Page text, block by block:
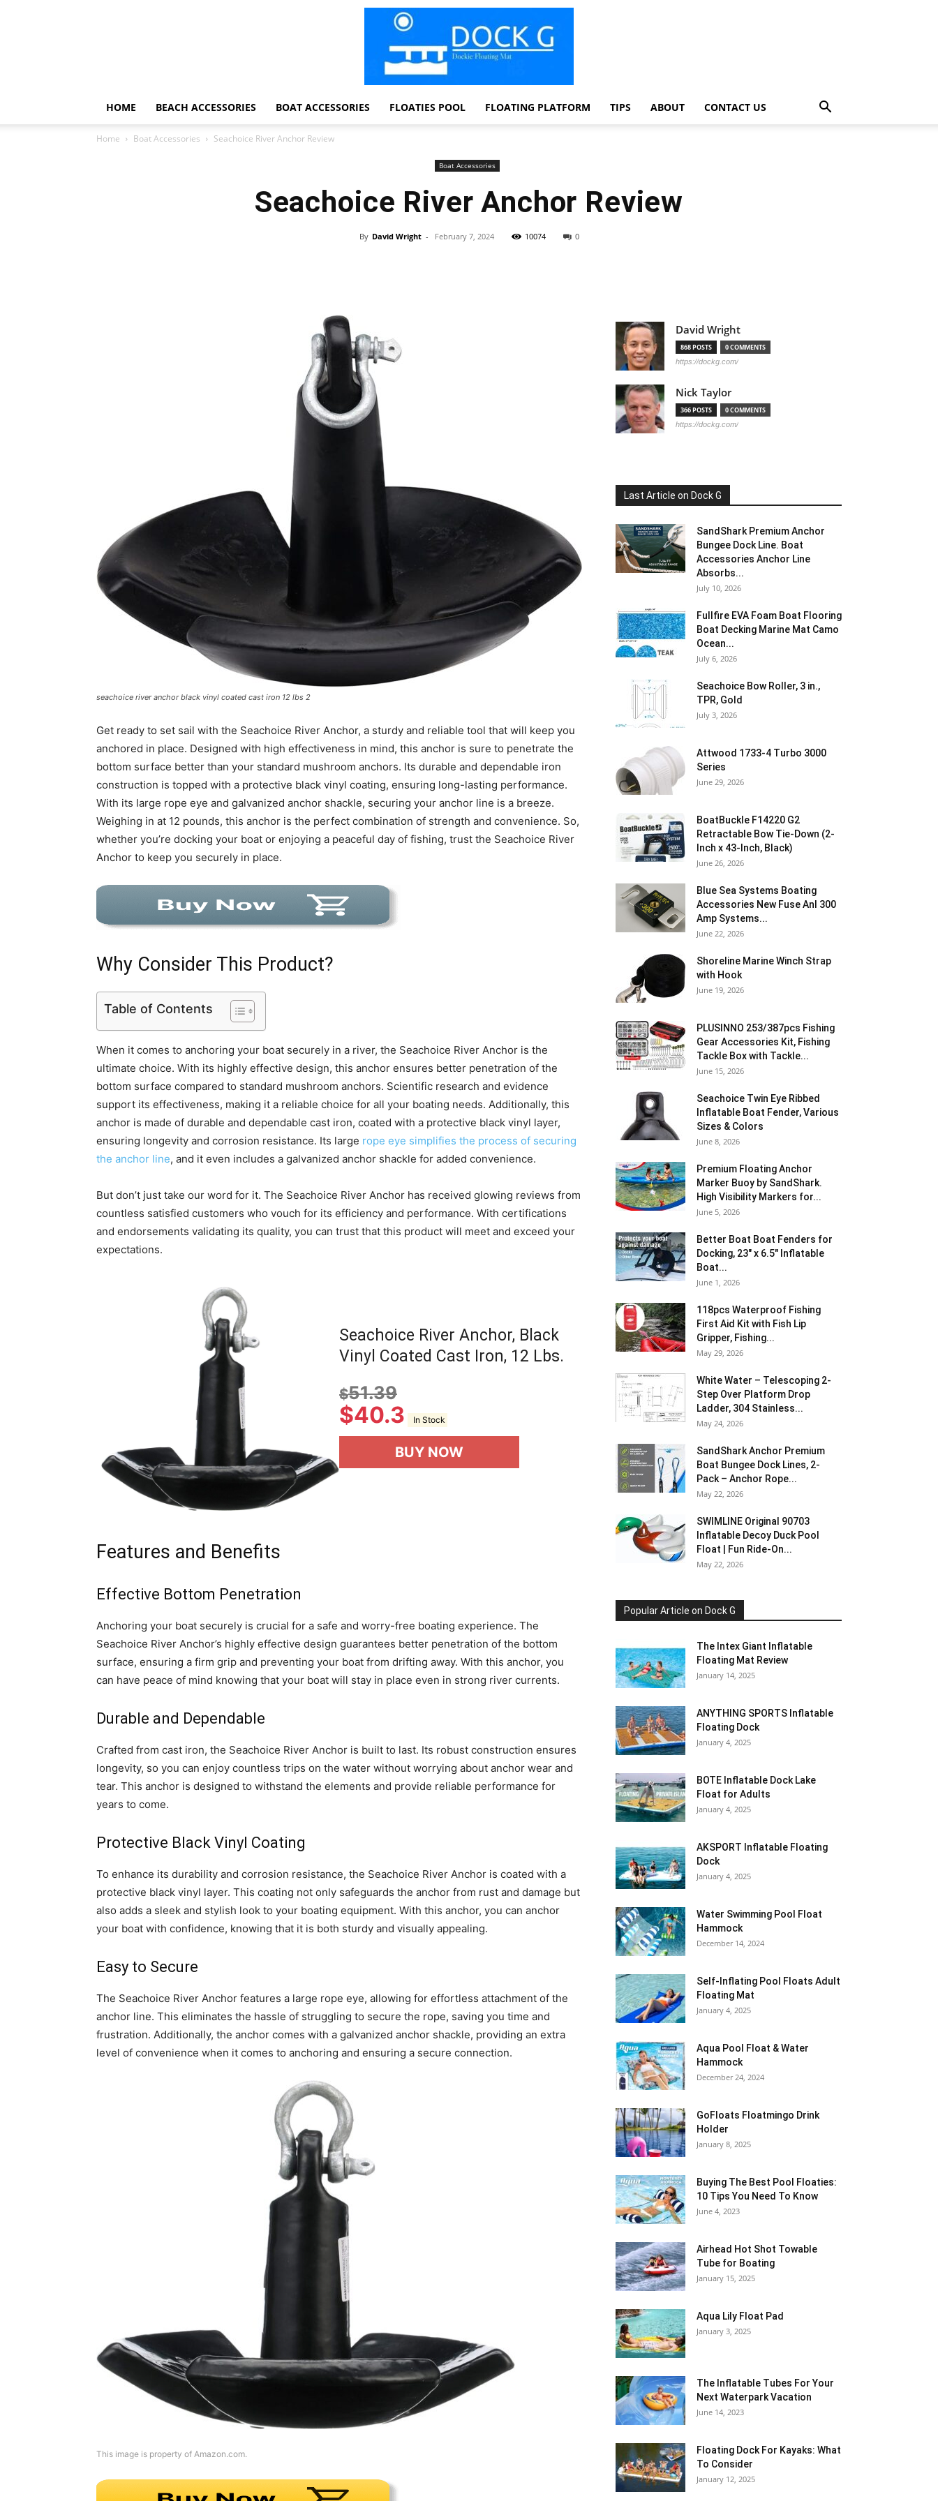
Foam
HOME BEACH ACCESSORIES BOAT ACCESSORIES FLOATIES POOL FLOATING PLATFORM TIPS ABOUT CONTACT US
Home Boat Accessories Seachoice River Anchor Review
Boat Accessories
Seachoice River Anchor Review
By David Wright - February 7, 2024 10074 0
seachoice river anchor black vinyl coated cast iron 12 lbs 2
Get ready to set sail with the Seachoice River Anchor, a sturdy and reliable tool that will keep you
anchored in place. Designed with high effectiveness in mind, this anchor is sure to penetrate the
bottom surface better than your standard mushroom anchors. Its durable and dependable iron
construction is topped with a protective black vinyl coating, ensuring long-lasting performance.
With its large rope eye and galvanized anchor shackle, securing your anchor line is a breeze.
Weighing in at 12 pounds, this anchor is the perfect combination of strength and convenience. So,
whether you’re docking your boat or enjoying a peaceful day of fishing, trust the Seachoice River
Anchor to keep you securely in place.
Why Consider This Product?
Table of Contents
When it comes to anchoring your boat securely in a river, the Seachoice River Anchor is the
ultimate choice. With its highly effective design, this anchor ensures better penetration of the
bottom surface compared to standard mushroom anchors. Scientific research and evidence
support its effectiveness, making it a reliable choice for all your boating needs. Additionally, this
anchor is made of durable and dependable cast iron, coated with a protective black vinyl layer,
ensuring longevity and corrosion resistance. Its large rope eye simplifies the process of securing
the anchor line, and it even includes a galvanized anchor shackle for added convenience.
But don’t just take our word for it. The Seachoice River Anchor has received glowing reviews from
countless satisfied customers who vouch for its efficiency and performance. With certifications
and endorsements validating its quality, you can trust that this product will meet and exceed your
expectations.
Seachoice River Anchor, Black
Vinyl Coated Cast Iron, 12 Lbs.
$51.39
$40.3 In Stock
BUY NOW
Features and Benefits
Effective Bottom Penetration
Anchoring your boat securely is crucial for a safe and worry-free boating experience. The
Seachoice River Anchor’s highly effective design guarantees better penetration of the bottom
surface, ensuring a firm grip and preventing your boat from drifting away. With this anchor, you
can have peace of mind knowing that your boat will stay in place even in strong river currents.
Durable and Dependable
Crafted from cast iron, the Seachoice River Anchor is built to last. Its robust construction ensures
longevity, so you can enjoy countless trips on the water without worrying about anchor wear and
tear. This anchor is designed to withstand the elements and provide reliable performance for
years to come.
Protective Black Vinyl Coating
To enhance its durability and corrosion resistance, the Seachoice River Anchor is coated with a
protective black vinyl layer. This coating not only safeguards the anchor from rust and damage but
also adds a sleek and stylish look to your boating equipment. With this anchor, you can anchor
your boat with confidence, knowing that it is both sturdy and visually appealing.
Easy to Secure
The Seachoice River Anchor features a large rope eye, allowing for effortless attachment of the
anchor line. This eliminates the hassle of struggling to secure the rope, saving you time and
frustration. Additionally, the anchor comes with a galvanized anchor shackle, providing an extra
level of convenience when it comes to anchoring and ensuring a secure connection.
This image is property of Amazon.com.
David Wright
868 POSTS 0 COMMENTS
https://dockg.com/
Nick Taylor
366 POSTS 0 COMMENTS
https://dockg.com/
Last Article on Dock G
SandShark Premium Anchor
Bungee Dock Line. Boat
Accessories Anchor Line
Absorbs...
July 10, 2026
Fullfire EVA Foam Boat Flooring
Boat Decking Marine Mat Camo
Ocean...
July 6, 2026
Seachoice Bow Roller, 3 in.,
TPR, Gold
July 3, 2026
Attwood 1733-4 Turbo 3000
Series
June 29, 2026
BoatBuckle F14220 G2
Retractable Bow Tie-Down (2-
Inch x 43-Inch, Black)
June 26, 2026
Blue Sea Systems Boating
Accessories New Fuse Anl 300
Amp Systems...
June 22, 2026
Shoreline Marine Winch Strap
with Hook
June 19, 2026
PLUSINNO 253/387pcs Fishing
Gear Accessories Kit, Fishing
Tackle Box with Tackle...
June 15, 2026
Seachoice Twin Eye Ribbed
Inflatable Boat Fender, Various
Sizes & Colors
June 8, 2026
Premium Floating Anchor
Marker Buoy by SandShark.
High Visibility Markers for...
June 5, 2026
Better Boat Boat Fenders for
Docking, 23″ x 6.5″ Inflatable
Boat...
June 1, 2026
118pcs Waterproof Fishing
First Aid Kit with Fish Lip
Gripper, Fishing...
May 29, 2026
White Water – Telescoping 2-
Step Over Platform Drop
Ladder, 304 Stainless...
May 24, 2026
SandShark Anchor Premium
Boat Bungee Dock Lines, 2-
Pack – Anchor Rope...
May 22, 2026
SWIMLINE Original 90703
Inflatable Decoy Duck Pool
Float | Fun Ride-On...
May 22, 2026
Popular Article on Dock G
The Intex Giant Inflatable
Floating Mat Review
January 14, 2025
ANYTHING SPORTS Inflatable
Floating Dock
January 4, 2025
BOTE Inflatable Dock Lake
Float for Adults
January 4, 2025
AKSPORT Inflatable Floating
Dock
January 4, 2025
Water Swimming Pool Float
Hammock
December 14, 2024
Self-Inflating Pool Floats Adult
Floating Mat
January 4, 2025
Aqua Pool Float & Water
Hammock
December 24, 2024
GoFloats Floatmingo Drink
Holder
January 8, 2025
Buying The Best Pool Floaties:
10 Tips You Need To Know
June 4, 2023
Airhead Hot Shot Towable
Tube for Boating
January 15, 2025
Aqua Lily Float Pad
January 3, 2025
The Inflatable Tubes For Your
Next Waterpark Vacation
June 14, 2023
Floating Dock For Kayaks: What
To Consider
January 12, 2025